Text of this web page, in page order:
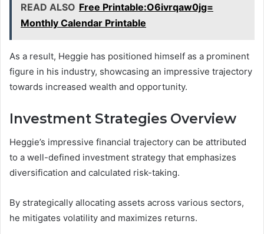
READ ALSO Free Printable:O6ivrqaw0jg=
Monthly Calendar Printable
As a result, Heggie has positioned himself as a prominent
figure in his industry, showcasing an impressive trajectory
towards increased wealth and opportunity.
Investment Strategies Overview
Heggie’s impressive financial trajectory can be attributed
to a well-defined investment strategy that emphasizes
diversification and calculated risk-taking.
By strategically allocating assets across various sectors,
he mitigates volatility and maximizes returns.